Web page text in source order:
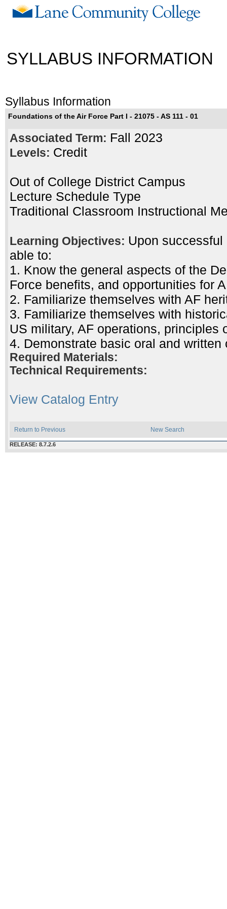
SYLLABUS INFORMATION
Syllabus Information
Foundations of the Air Force Part I - 21075 - AS 111 - 01
Associated Term: Fall 2023
Levels: Credit
Out of College District Campus
Lecture Schedule Type
Traditional Classroom Instructional
Learning Objectives: Upon
able to:
1. Know the general aspects of the
Force benefits, and opportunities for
2. Familiarize themselves with AF
3. Familiarize themselves with
US military, AF operations, principles
4. Demonstrate basic oral and
Required Materials:
Technical Requirements:
View Catalog Entry
Return to Previous New Search
RELEASE: 8.7.2.6